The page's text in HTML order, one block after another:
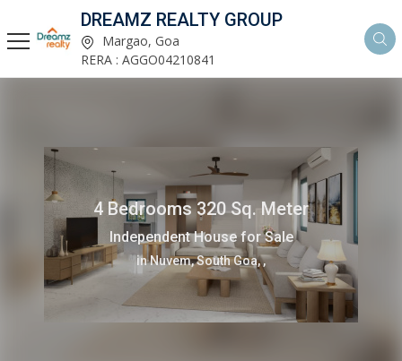
DREAMZ REALTY GROUP
Margao, Goa
RERA : AGGO04210841
4 Bedrooms 320 Sq. Meter
Independent House for Sale
in Nuvem, South Goa, ,